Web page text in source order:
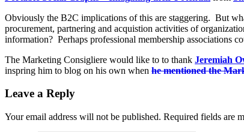
Obviously the B2C implications of this are staggering. But
procurement, partnering and acquistion activities of
information? Perhaps professional membership associations
The Marketing Consigliere would like to to thank Jeremiah
inspring him to blog on his own when he mentioned the
Leave a Reply
Your email address will not be published. Required fields are